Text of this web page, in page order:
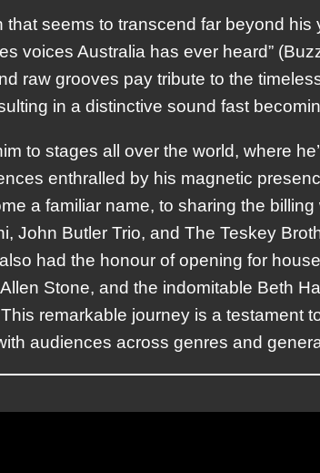
that seems to transcend far beyond
voices Australia has ever heard”
raw grooves pay tribute to the
in a distinctive sound fast
to stages all over the world, where
enthralled by his magnetic
a familiar name, to sharing the
John Butler Trio, and The Teskey
had the honour of opening for
Stone, and the indomitable Beth
remarkable journey is a testament
audiences across genres and